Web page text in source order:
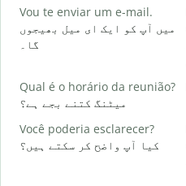
Vou te enviar um e-mail.
میں آپ کو ایک ای میل بھیجوں
گا۔
Qual é o horário da reunião?
میٹنگ کتنے بجے ہے؟
Você poderia esclarecer?
کیا آپ واضح کر سکتے ہیں؟